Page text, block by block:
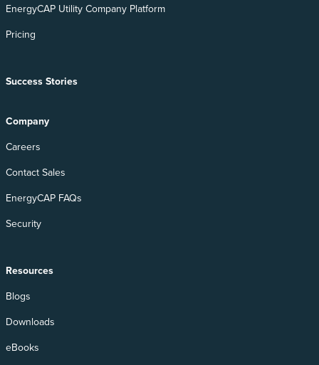
EnergyCAP Utility Company Platform
Pricing
Success Stories
Company
Careers
Contact Sales
EnergyCAP FAQs
Security
Resources
Blogs
Downloads
eBooks